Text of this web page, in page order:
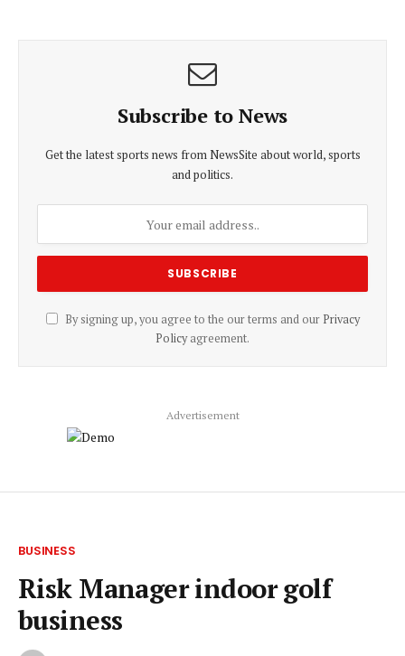
Subscribe to News
Get the latest sports news from NewsSite about world, sports
and politics.
By signing up, you agree to the our terms and our Privacy
Policyagreement.
Advertisement
BUSINESS
Risk Manager indoor golf
business